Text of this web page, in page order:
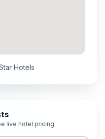
Hotels
live hotel pricing